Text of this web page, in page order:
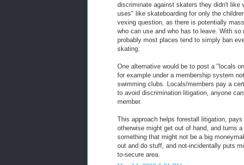
discriminate against skaters they didn't like
uses" like skateboarding for only the
vexing question, as there is potentially
who can use and who has to leave. With so
probably most places tend to simply ban
skating.
One alternative would be to post a "locals
for example under a membership system
swimming clubs. Locals/members pay a
to avoid discrimination litigation, anyone
member.
This approach helps forestall litigation,
otherwise might get out of hand, and turns
something that might not be a big
out and do stuff, and not-incidentally puts
to-secure area.